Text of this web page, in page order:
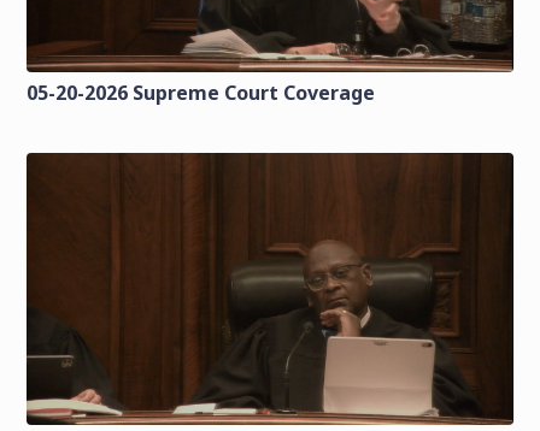
05-20-2026 Supreme Court Coverage